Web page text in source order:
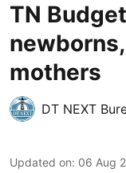
TN
mothers
DT NEXT
Updated on: 06 Aug